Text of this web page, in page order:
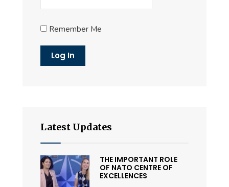
Remember Me
Latest Updates
THE IMPORTANT ROLE
OF NATO CENTRE OF
EXCELLENCES